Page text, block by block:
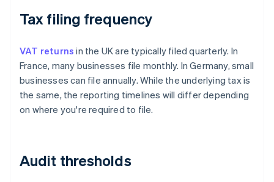
Tax filing frequency
VAT returns in the UK are typically filed quarterly. In
France, many businesses file monthly. In Germany, small
businesses can file annually. While the underlying tax is
the same, the reporting timelines will differ depending
on where you're required to file.
Audit thresholds